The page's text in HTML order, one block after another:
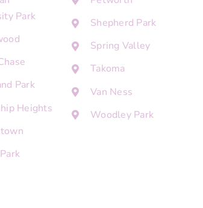
Park
Park
Heights
Shepherd Park
Spring Valley
Takoma
Van Ness
Woodley Park